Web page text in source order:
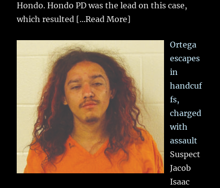
Hondo. Hondo PD was the lead on this case,
which resulted [...Read More]
Ortega
escapes
in
handcuf
fs,
charged
with
assault
Suspect
Jacob
Isaac